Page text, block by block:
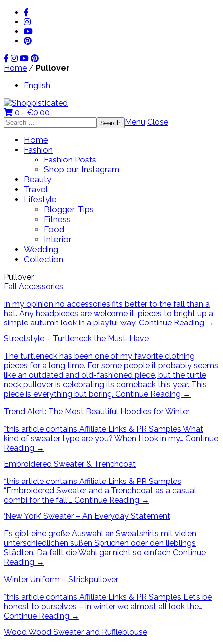
Home / Pullover
English
0 - €0,00
Search
for:
Menu Close
Home
Fashion
Fashion Posts
Shop our Instagram
Beauty
Travel
Lifestyle
Blogger Tips
Fitness
Food
Interior
Wedding
Collection
Pullover
Fall Accessories
In my opinion no accessories fits better to the fall than a
hat. Any headpieces are welcome it-pieces to bright up a
simple autumn look in a playful way. Continue Reading →
Streetstyle – Turtleneck the Must-Have
The turtleneck has been one of my favorite clothing
pieces for a long time. For some people it probably seems
like an outdated and old-fashioned piece, but the turtle
neck pullover is celebrating its comeback this year. This
piece is everything but boring. Continue Reading →
Trend Alert: The Most Beautiful Hoodies for Winter
*this article contains Affiliate Links & PR Samples What
kind of sweater type are you? When I look in my… Continue
Reading →
Embroidered Sweater & Trenchcoat
*this article contains Affiliate Links & PR Samples
“Embroidered Sweater and a Trenchcoat as a casual
combi for the fall”… Continue Reading →
‘New York’ Sweater – An Everyday Statement
Es gibt eine große Auswahl an Sweatshirts mit vielen
unterschiedlichen süßen Sprüchen oder den lieblings
Städten. Da fällt die Wahl gar nicht so einfach Continue
Reading →
Winter Uniform – Strickpullover
*this article contains Affiliate Links & PR Samples Let’s be
honest to ourselves – in winter we almost all look the…
Continue Reading →
Wood Wood Sweater and Ruffleblouse